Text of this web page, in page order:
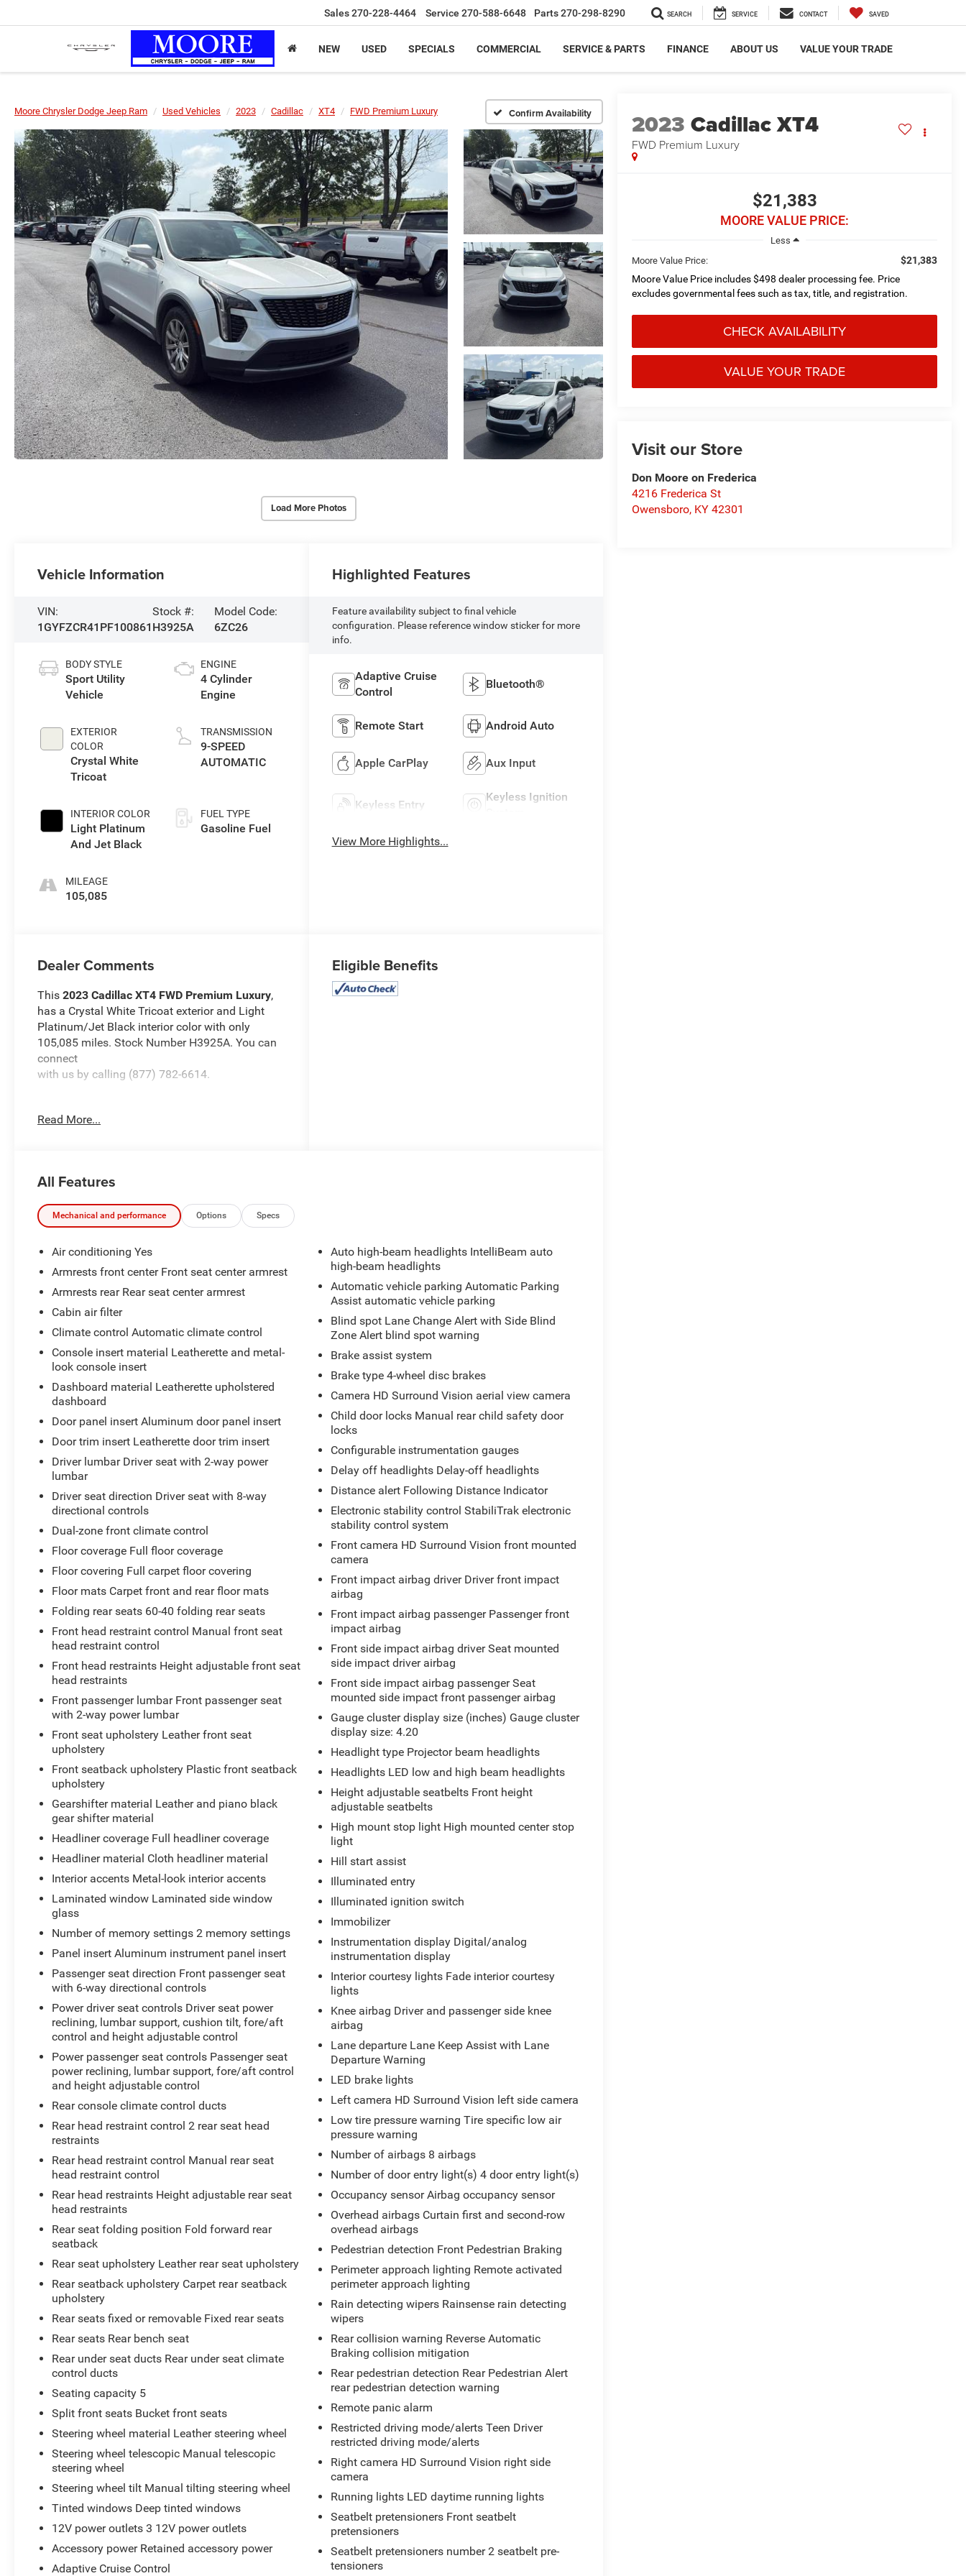
Sales270-228-4464 Service 270-588-6648 Parts270-298-8290 SEARCH SERVICE CONTACT SAVED
NEW USED SPECIALS COMMERCIAL SERVICE & PARTS FINANCE ABOUT US VALUE YOUR TRADE
Moore Chrysler Dodge Jeep Ram Used Vehicles 2023 Cadillac XT4 FWD Premium Luxury Confirm Availability
Load More Photos
2023 Cadillac XT4
FWD Premium Luxury
$21,383
MOORE VALUE PRICE:
Less
Moore Value Price:
$21,383
Moore Value Price includes $498 dealer processing fee. Price
excludes governmental fees such as tax, title, and registration.
CHECK AVAILABILITY
VALUE YOUR TRADE
Visit our Store
Don Moore on Frederica
4216 Frederica St
Owensboro, KY 42301
Vehicle Information
VIN:
1GYFZCR41PF100861
Stock #:
H3925A
Model Code:
6ZC26
BODY STYLE
Sport Utility
Vehicle
EXTERIOR
COLOR
Crystal White
Tricoat
INTERIOR COLOR
Light Platinum
And Jet Black
MILEAGE
105,085
ENGINE
4 Cylinder
Engine
TRANSMISSION
9-SPEED
AUTOMATIC
FUEL TYPE
Gasoline Fuel
Highlighted Features
Feature availability subject to final vehicle
configuration. Please reference window sticker for more
info.
Adaptive Cruise
Control
Bluetooth®
Remote Start Android Auto
Apple CarPlay Aux Input
Keyless Entry
Keyless Ignition
View More Highlights...
Dealer Comments
This2023 Cadillac XT4 FWD Premium Luxury,
has a Crystal White Tricoat exterior and Light
Platinum/Jet Black interior color with only
105,085 miles. Stock Number H3925A. You can
connect
with us by calling (877) 782-6614.
Driver Assist Package ($1,100 value)
Adaptive Cruise Control
Enhanced Automatic Emergency Braking
Reverse Automatic Braking
Preferred Equipment Group 1SD
6-Way Power Passenger Seat Adjuster
2-Way Driver Seat Power Lumbar Control
2-Way Passenger Seat Power Lumbar
Control
Auto-Dimming Inside Rearview Mirror
Cadillac User Experience AM/FM Stereo
Electronic Cruise Control with Set and
Resume Speed
Manual Rake and Telescoping Steering
Column
18"" 10-Spoke Pearl Nickel Finish Alloy
Wheels
Front and Rear Park Assist
4.2"" Diagonal Color Display Driver Info
Center
Automatic Emergency Braking
Amplifier
HD Rear Vision Camera
P235/60R18 AS Tires
Enhanced Visibility Package ($1,500 value)
Rear Camera Mirror Washer
Rear Camera Mirror
Automatic Parking Assist with Braking
Rear Pedestrian Alert
HD Surround Vision
Safety and Security
The vehicle is equipped with a system that
senses, and then prepares, the vehicle
and/or occupants, for an impending
forward collision.
The vehicle is equipped with a system that
and/or occupants, for an impending
forward collision.
The vehicle constantly monitors the
roadway in front of the vehicle and
identifies and tracks pedestrians on an
interior display. If the system determines a
likely impact, it will automatically take
preventative steps to avoid hitting the
pedestrian.
The vehicle constantly monitors the
roadway in front of the vehicle and
identifies and tracks pedestrians on an
interior display. If the system determines a
likely impact, it will automatically take
preventative steps to avoid hitting the
pedestrian.
Technology and Telematics
wireless mirroring
EMISSIONS, FEDERAL REQUIREMENTS, ENGINE,
2.0L TURBO, 4-CYLINDER, SIDI, TRANSMISSION,
9-SPEED AUTOMATIC, AXLE, 3.47 RATIO,
WHEELS, 18"" (45.7 CM) 10-SPOKE ALLOY,
TIRES, P235/60R18 ALL-SEASON, CRYSTAL
WHITE TRICOAT, SEATS, FRONT BUCKET, LIGHT
PLATINUM/JET BLACK, LEATHER SEATING
SURFACES, CADILLAC USER EXPERIENCE,
PACKAGE, DRIVER ASSIST PACKAGE, ADAPTIVE
CRUISE CONTROL, REAR CAMERA MIRROR,
ENHANCED AUTOMATIC EMERGENCY BRAKING,
REVERSE AUTOMATIC BRAKING, AUTOMATIC
PARKING ASSIST WITH BRAKING, HD
SURROUND VISION, REAR CAMERA MIRROR
WASHER, REAR PEDESTRIAN ALERT
At Don Moore Toyota, we’re here toServe you!
Our staff is 100% dedicated to customer
satisfaction and we understand that you need
clear, transparent information throughout the car
buying process. With our live market pricing
Read More...
Eligible Benefits
All Features
Mechanical and performance Options Specs
Air conditioning Yes
Armrests front center Front seat center armrest
Armrests rear Rear seat center armrest
Cabin air filter
Climate control Automatic climate control
Console insert material Leatherette and metal-
look console insert
Dashboard material Leatherette upholstered
dashboard
Door panel insert Aluminum door panel insert
Door trim insert Leatherette door trim insert
Driver lumbar Driver seat with 2-way power
lumbar
Driver seat direction Driver seat with 8-way
directional controls
Dual-zone front climate control
Floor coverage Full floor coverage
Floor covering Full carpet floor covering
Floor mats Carpet front and rear floor mats
Folding rear seats 60-40 folding rear seats
Front head restraint control Manual front seat
head restraint control
Front head restraints Height adjustable front seat
head restraints
Front passenger lumbar Front passenger seat
with 2-way power lumbar
Front seat upholstery Leather front seat
upholstery
Front seatback upholstery Plastic front seatback
upholstery
Gearshifter material Leather and piano black
gear shifter material
Headliner coverage Full headliner coverage
Headliner material Cloth headliner material
Interior accents Metal-look interior accents
Laminated window Laminated side window
glass
Number of memory settings 2 memory settings
Panel insert Aluminum instrument panel insert
Passenger seat direction Front passenger seat
with 6-way directional controls
Power driver seat controls Driver seat power
reclining, lumbar support, cushion tilt, fore/aft
control and height adjustable control
Power passenger seat controls Passenger seat
power reclining, lumbar support, fore/aft control
and height adjustable control
Rear console climate control ducts
Rear head restraint control 2 rear seat head
restraints
Rear head restraint control Manual rear seat
head restraint control
Rear head restraints Height adjustable rear seat
head restraints
Rear seat folding position Fold forward rear
seatback
Rear seat upholstery Leather rear seat upholstery
Rear seatback upholstery Carpet rear seatback
upholstery
Rear seats fixed or removable Fixed rear seats
Rear seats Rear bench seat
Rear under seat ducts Rear under seat climate
control ducts
Seating capacity 5
Split front seats Bucket front seats
Steering wheel material Leather steering wheel
Steering wheel telescopic Manual telescopic
steering wheel
Steering wheel tilt Manual tilting steering wheel
Tinted windows Deep tinted windows
12V power outlets 3 12V power outlets
Accessory power Retained accessory power
Adaptive Cruise Control
Auto high-beam headlights IntelliBeam auto
high-beam headlights
Automatic vehicle parking Automatic Parking
Assist automatic vehicle parking
Blind spot Lane Change Alert with Side Blind
Zone Alert blind spot warning
Brake assist system
Brake type 4-wheel disc brakes
Camera HD Surround Vision aerial view camera
Child door locks Manual rear child safety door
locks
Configurable instrumentation gauges
Delay off headlights Delay-off headlights
Distance alert Following Distance Indicator
Electronic stability control StabiliTrak electronic
stability control system
Front camera HD Surround Vision front mounted
camera
Front impact airbag driver Driver front impact
airbag
Front impact airbag passenger Passenger front
impact airbag
Front side impact airbag driver Seat mounted
side impact driver airbag
Front side impact airbag passenger Seat
mounted side impact front passenger airbag
Gauge cluster display size (inches) Gauge cluster
display size: 4.20
Headlight type Projector beam headlights
Headlights LED low and high beam headlights
Height adjustable seatbelts Front height
adjustable seatbelts
High mount stop light High mounted center stop
light
Hill start assist
Illuminated entry
Illuminated ignition switch
Immobilizer
Instrumentation display Digital/analog
instrumentation display
Interior courtesy lights Fade interior courtesy
lights
Knee airbag Driver and passenger side knee
airbag
Lane departure Lane Keep Assist with Lane
Departure Warning
LED brake lights
Left camera HD Surround Vision left side camera
Low tire pressure warning Tire specific low air
pressure warning
Number of airbags 8 airbags
Number of door entry light(s) 4 door entry light(s)
Occupancy sensor Airbag occupancy sensor
Overhead airbags Curtain first and second-row
overhead airbags
Pedestrian detection Front Pedestrian Braking
Perimeter approach lighting Remote activated
perimeter approach lighting
Rain detecting wipers Rainsense rain detecting
wipers
Rear collision warning Reverse Automatic
Braking collision mitigation
Rear pedestrian detection Rear Pedestrian Alert
rear pedestrian detection warning
Remote panic alarm
Restricted driving mode/alerts Teen Driver
restricted driving mode/alerts
Right camera HD Surround Vision right side
camera
Running lights LED daytime running lights
Seatbelt pretensioners Front seatbelt
pretensioners
Seatbelt pretensioners number 2 seatbelt pre-
tensioners